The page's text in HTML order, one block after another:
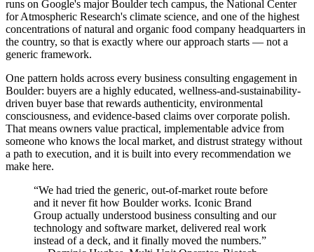
runs on Google's major Boulder tech campus, the National Center
for Atmospheric Research's climate science, and one of the highest
concentrations of natural and organic food company headquarters in
the country, so that is exactly where our approach starts — not a
generic framework.
One pattern holds across every business consulting engagement in
Boulder: buyers are a highly educated, wellness-and-sustainability-
driven buyer base that rewards authenticity, environmental
consciousness, and evidence-based claims over corporate polish.
That means owners value practical, implementable advice from
someone who knows the local market, and distrust strategy without
a path to execution, and it is built into every recommendation we
make here.
“We had tried the generic, out-of-market route before
and it never fit how Boulder works. Iconic Brand
Group actually understood business consulting and our
technology and software market, delivered real work
instead of a deck, and it finally moved the numbers.”